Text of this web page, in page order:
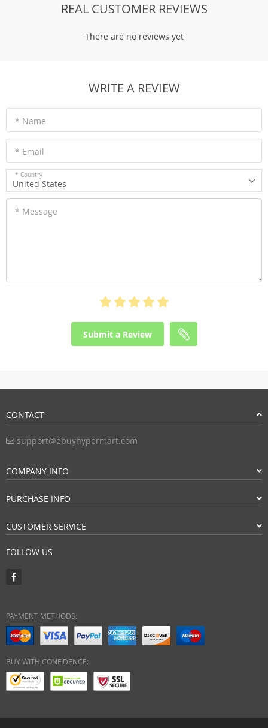
REAL CUSTOMER REVIEWS
There are no reviews yet
WRITE A REVIEW
* Name
* Email
* Country
United States
* Message
Submit a Review
CONTACT
support@ebuyhypermart.com
COMPANY INFO
PURCHASE INFO
CUSTOMER SERVICE
FOLLOW US
PAYMENT METHODS:
BUY WITH CONFIDENCE: